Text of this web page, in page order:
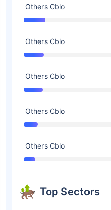
Others Cblo
Others Cblo
Others Cblo
Others Cblo
Others Cblo
Top Sectors